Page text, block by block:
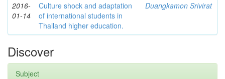
2016-
01-14
Culture shock and adaptation
of international students in
Thailand higher education.
Duangkamon Srivirat
Discover
Subject